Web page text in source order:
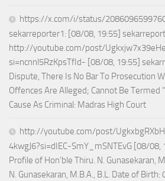
https://x.com/i/status/
sekarreporter1: [08/08, 19:55]
http://youtube.com/post/
si=ncnnl5RzKpsTfId- [08/08, 19:55]
Dispute, There Is No Bar To Prosecution
Offences Are Alleged; Cannot Be Termed
Cause As Criminal: Madras High Court
http://youtube.com/post/
4kwgJ6?si=dIEC-SmY_mSNTEvG [08/
Profile of Hon’ble Thiru. N. Gunasekaran,
N. Gunasekaran, M.B.A., B.L. Date of